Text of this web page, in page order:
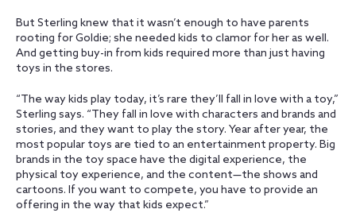
But Sterling knew that it wasn’t enough to have parents
rooting for Goldie; she needed kids to clamor for her as well.
And getting buy-in from kids required more than just having
toys in the stores.
“The way kids play today, it’s rare they’ll fall in love with a toy,”
Sterling says. “They fall in love with characters and brands and
stories, and they want to play the story. Year after year, the
most popular toys are tied to an entertainment property. Big
brands in the toy space have the digital experience, the
physical toy experience, and the content—the shows and
cartoons. If you want to compete, you have to provide an
offering in the way that kids expect.”